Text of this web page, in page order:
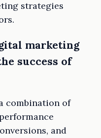
strategies
marketing
success of
combination of
and